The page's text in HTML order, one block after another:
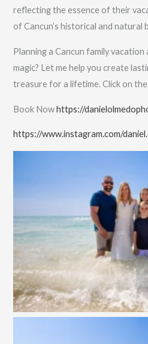
reflecting the essence of their
of Cancun’s historical and natural
Planning a Cancun family
magic? Let me help you create
treasure for a lifetime. Click on
Book Nowhttps://
https://www.instagram.com/